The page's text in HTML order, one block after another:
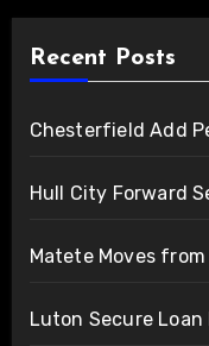
Recent Posts
Chesterfield Add
Hull City Forward
Matete Moves
Luton Secure